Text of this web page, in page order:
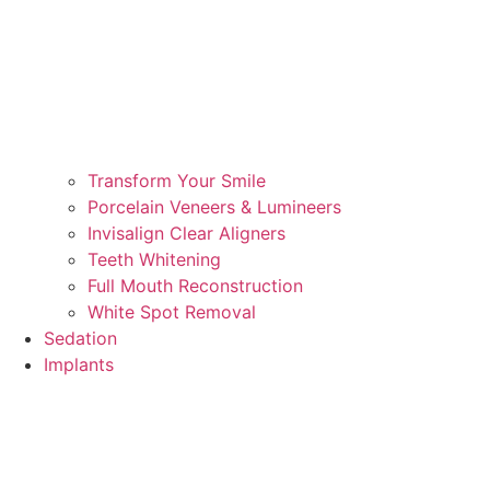
Transform Your Smile
Porcelain Veneers & Lumineers
Invisalign Clear Aligners
Teeth Whitening
Full Mouth Reconstruction
White Spot Removal
Sedation
Implants